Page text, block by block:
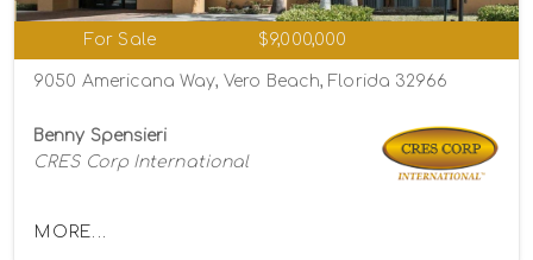
For Sale $9,000,000
9050 Americana Way, Vero Beach, Florida 32966
Benny Spensieri
CRES Corp International
MORE...